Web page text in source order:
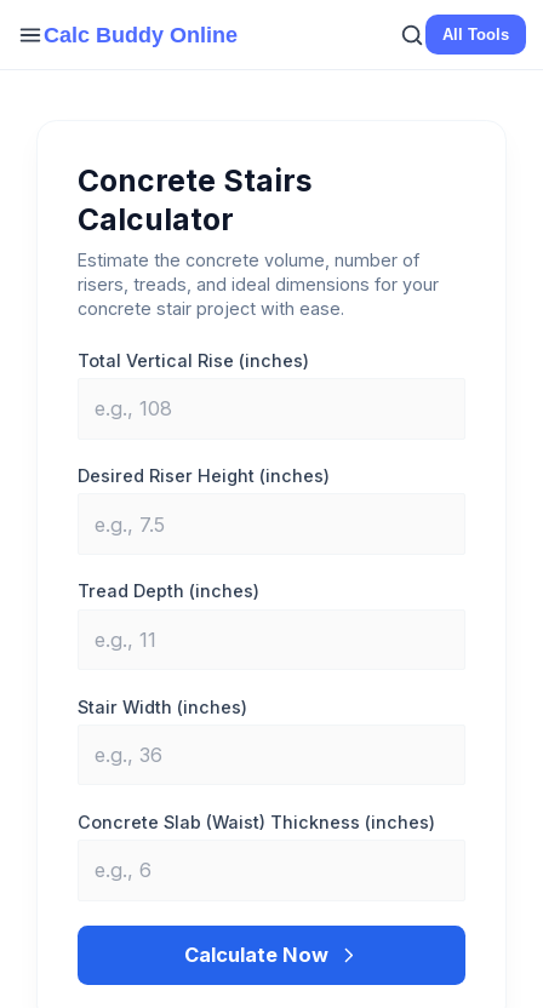
Calc Buddy Online All Tools
Concrete Stairs
Calculator
Estimate the concrete volume, number of
risers, treads, and ideal dimensions for your
concrete stair project with ease.
Total Vertical Rise (inches)
Desired Riser Height (inches)
Tread Depth (inches)
Stair Width (inches)
Concrete Slab (Waist) Thickness (inches)
Calculate Now